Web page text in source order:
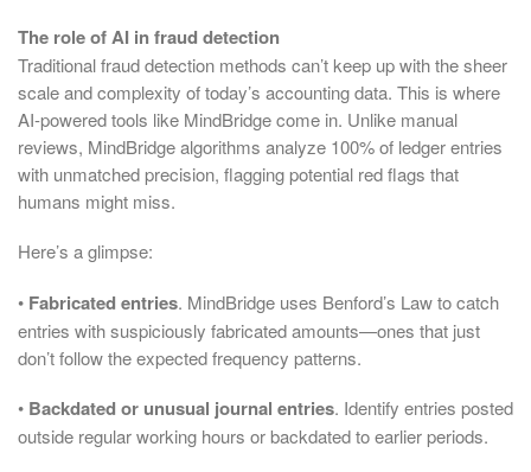
The role of AI in fraud detection
Traditional fraud detection methods can’t keep up with the sheer
scale and complexity of today’s accounting data. This is where
AI-powered tools like MindBridge come in. Unlike manual
reviews, MindBridge algorithms analyze 100% of ledger entries
with unmatched precision, flagging potential red flags that
humans might miss.
Here’s a glimpse:
• Fabricated entries. MindBridge uses Benford’s Law to catch
entries with suspiciously fabricated amounts—ones that just
don’t follow the expected frequency patterns.
• Backdated or unusual journal entries. Identify entries posted
outside regular working hours or backdated to earlier periods.